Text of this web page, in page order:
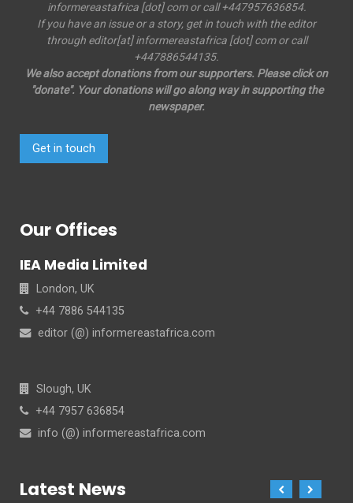
informereastafrica [dot] com or call +447957636854.
If you have an issue or a story, get in touch with the editor
through editor[at] informereastafrica [dot] com or call
+447886544135.
We also accept donations from our supporters. Please click on
"donate". Your donations will go along way in supporting the
newspaper.
Get in touch
Our Offices
IEA Media Limited
London, UK
+44 7886 544135
editor (@) informereastafrica.com
Slough, UK
+44 7957 636854
info (@) informereastafrica.com
Latest News